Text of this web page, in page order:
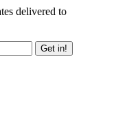
delivered to
Get in!